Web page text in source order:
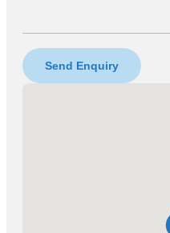
Send Enquiry